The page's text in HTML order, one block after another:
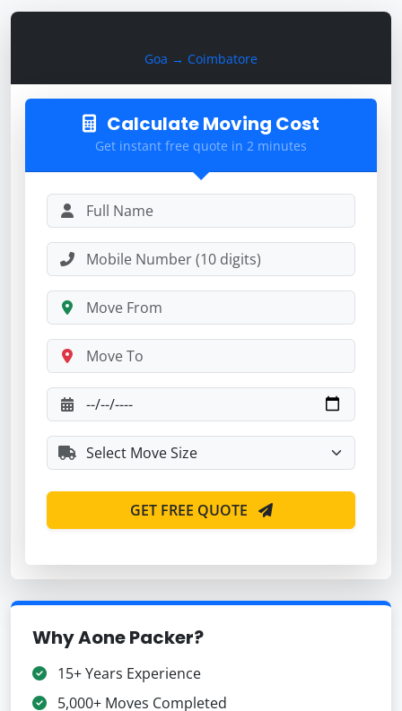
Goa → Coimbatore
Calculate Moving Cost
Get instant free quote in 2 minutes
GET FREE QUOTE
Why Aone Packer?
15+ Years Experience
5,000+ Moves Completed